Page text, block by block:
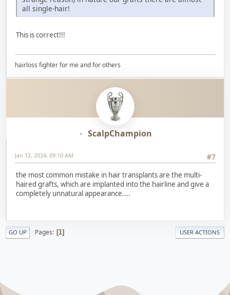
all single-hair!
This is correct!!!
hairloss fighter for me and for others
ScalpChampion
#7
Jan 12, 2024, 09:10 AM
the most common mistake in hair transplants are the multi-
haired grafts, which are implanted into the hairline and give a
completely unnatural appearance....
GO UP Pages 1 USER ACTIONS